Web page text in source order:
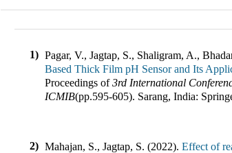
1) Pagar, V., Jagtap, S., Shaligram, A.,
Based Thick Film pH Sensor and Its
Proceedings of3rd International
ICMIB(pp.595-605). Sarang, India:
2) Mahajan, S., Jagtap, S. (2022).Effect of